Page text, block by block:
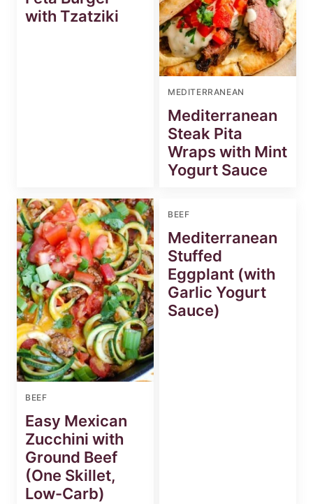
with Tzatziki
MEDITERRANEAN
Mediterranean
Steak Pita
Wraps with Mint
Yogurt Sauce
BEEF
Easy Mexican
Zucchini with
Ground Beef
(One Skillet,
Low-Carb)
BEEF
Mediterranean
Stuffed
Eggplant (with
Garlic Yogurt
Sauce)